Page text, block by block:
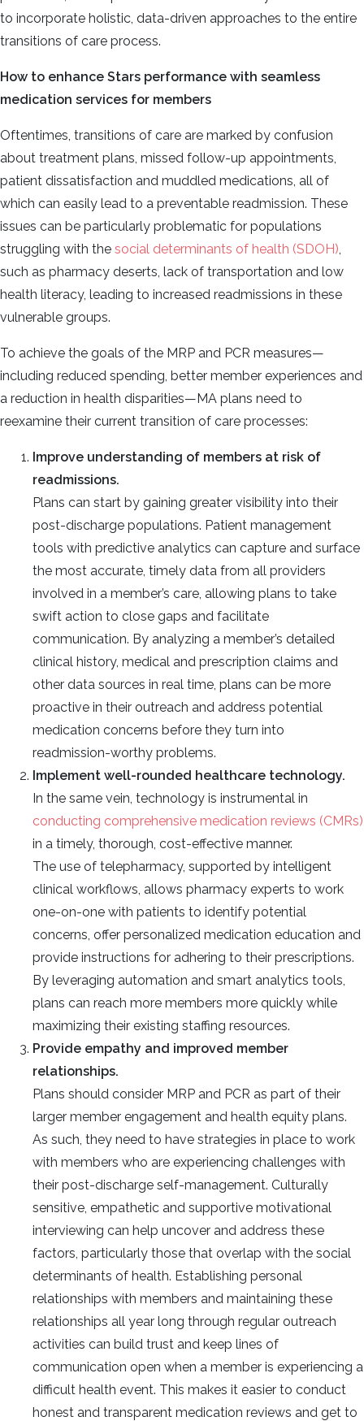
to incorporate holistic, data-driven approaches to the entire
transitions of care process.
How to enhance Stars performance with seamless
medication services for members
Oftentimes, transitions of care are marked by confusion
about treatment plans, missed follow-up appointments,
patient dissatisfaction and muddled medications, all of
which can easily lead to a preventable readmission. These
issues can be particularly problematic for populations
struggling with the social determinants of health (SDOH)
such as pharmacy deserts, lack of transportation and low
health literacy, leading to increased readmissions in these
vulnerable groups.
To achieve the goals of the MRP and PCR measures—
including reduced spending, better member experiences and
a reduction in health disparities—MA plans need to
reexamine their current transition of care processes:
Improve understanding of members at risk of
readmissions.
Plans can start by gaining greater visibility into their
post-discharge populations. Patient management
tools with predictive analytics can capture and surface
the most accurate, timely data from all providers
involved in a member’s care, allowing plans to take
swift action to close gaps and facilitate
communication. By analyzing a member’s detailed
clinical history, medical and prescription claims and
other data sources in real time, plans can be more
proactive in their outreach and address potential
medication concerns before they turn into
readmission-worthy problems.
Implement well-rounded healthcare technology.
In the same vein, technology is instrumental in
conducting comprehensive medication reviews (CMRs)
in a timely, thorough, cost-effective manner.
The use of telepharmacy, supported by intelligent
clinical workflows, allows pharmacy experts to work
one-on-one with patients to identify potential
concerns, offer personalized medication education and
provide instructions for adhering to their prescriptions.
By leveraging automation and smart analytics tools,
plans can reach more members more quickly while
maximizing their existing staffing resources.
Provide empathy and improved member
relationships.
Plans should consider MRP and PCR as part of their
larger member engagement and health equity plans.
As such, they need to have strategies in place to work
with members who are experiencing challenges with
their post-discharge self-management. Culturally
sensitive, empathetic and supportive motivational
interviewing can help uncover and address these
factors, particularly those that overlap with the social
determinants of health. Establishing personal
relationships with members and maintaining these
relationships all year long through regular outreach
activities can build trust and keep lines of
communication open when a member is experiencing a
difficult health event. This makes it easier to conduct
honest and transparent medication reviews and get to